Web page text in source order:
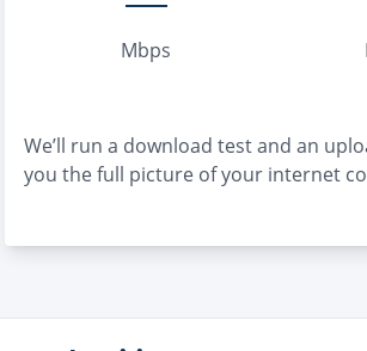
Mbps
We’ll run a download test and an
you the full picture of your internet